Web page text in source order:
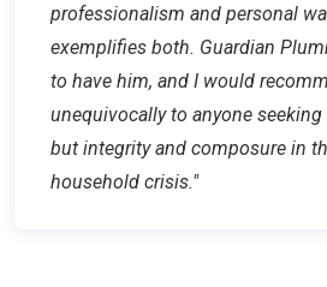
professionalism and personal
exemplifies both. Guardian
to have him, and I would
unequivocally to anyone
but integrity and composure in
household crisis."